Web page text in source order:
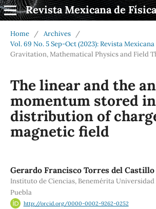
Revista Mexicana de Física
Home / Archives
/
Vol. 69 No. 5 Sep-Oct (2023): Revista
Gravitation, Mathematical Physics and Field
The linear and the
momentum stored
distribution of
magnetic field
Gerardo Francisco Torres del Castillo
Instituto de Ciencias, Benemérita
Puebla
http://orcid.org/0000-0002-9262-0252